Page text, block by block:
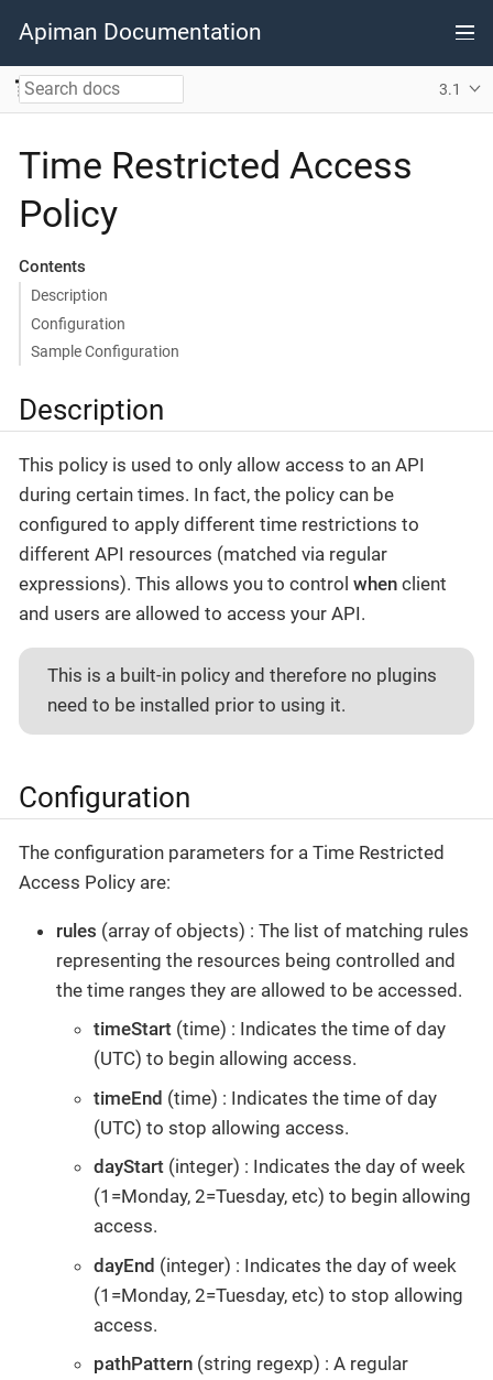
Apiman Documentation
3.1
Time Restricted Access
Policy
Contents
Description
Configuration
Sample Configuration
Description
This policy is used to only allow access to an API
during certain times. In fact, the policy can be
configured to apply different time restrictions to
different API resources (matched via regular
expressions). This allows you to control when client
and users are allowed to access your API.
This is a built-in policy and therefore no plugins
need to be installed prior to using it.
Configuration
The configuration parameters for a Time Restricted
Access Policy are:
rules (array of objects) : The list of matching rules
representing the resources being controlled and
the time ranges they are allowed to be accessed.
timeStart (time) : Indicates the time of day
(UTC) to begin allowing access.
timeEnd (time) : Indicates the time of day
(UTC) to stop allowing access.
dayStart (integer) : Indicates the day of week
(1=Monday, 2=Tuesday, etc) to begin allowing
access.
dayEnd (integer) : Indicates the day of week
(1=Monday, 2=Tuesday, etc) to stop allowing
access.
pathPattern (string regexp) : A regular